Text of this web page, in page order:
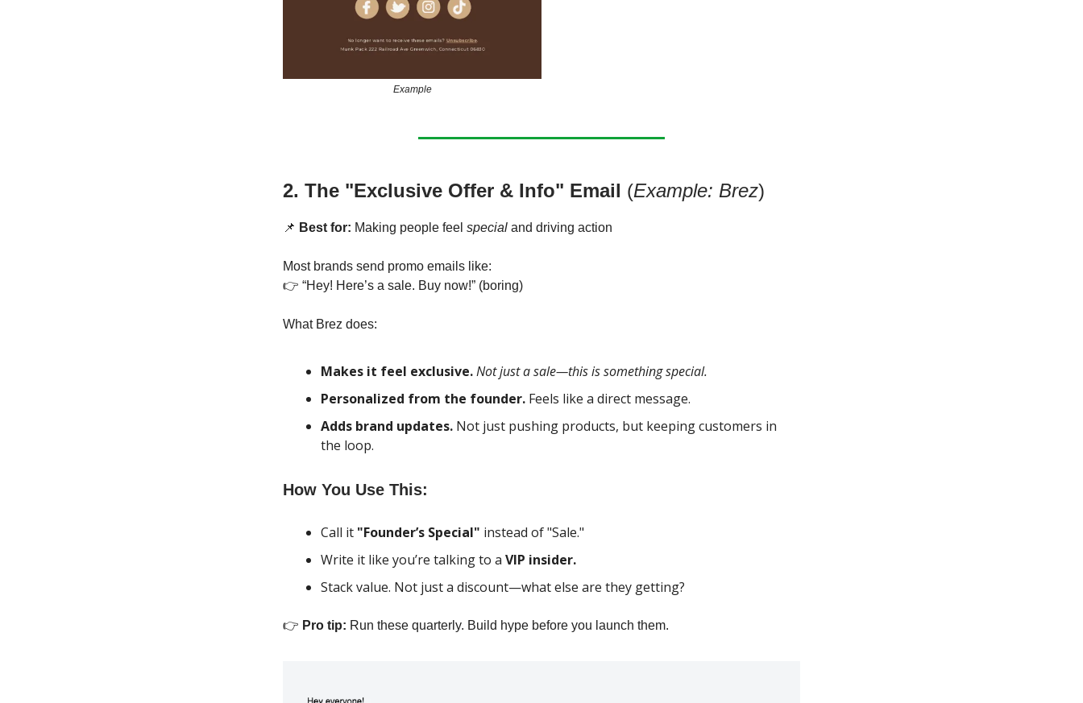
Example
2. The "Exclusive Offer & Info" Email (Example: Brez)
📌 Best for: Making people feel special and driving action
Most brands send promo emails like:
👉 “Hey! Here’s a sale. Buy now!” (boring)
What Brez does:
Makes it feel exclusive.Not just a sale—this is something special.
Personalized from the founder. Feels like a direct message.
Adds brand updates. Not just pushing products, but keeping customers in
the loop.
How You Use This:
Call it "Founder’s Special" instead of "Sale."
Write it like you’re talking to a VIP insider.
Stack value. Not just a discount—what else are they getting?
👉 Pro tip: Run these quarterly. Build hype before you launch them.